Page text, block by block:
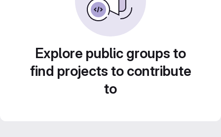
Explore public groups to
find projects to contribute
to